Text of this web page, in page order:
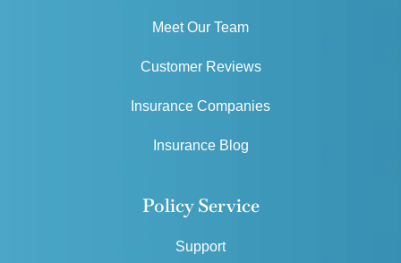
Meet Our Team
Customer Reviews
Insurance Companies
Insurance Blog
Policy Service
Support